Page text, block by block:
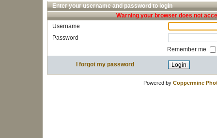
Enter your username and password to login
Warning your browser does not
Username
Password
Remember me
I forgot my password
Powered by Coppermine